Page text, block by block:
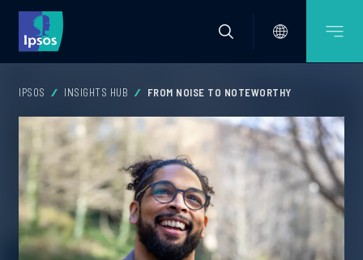
IPSOS INSIGHTS HUB FROM NOISE TO NOTEWORTHY